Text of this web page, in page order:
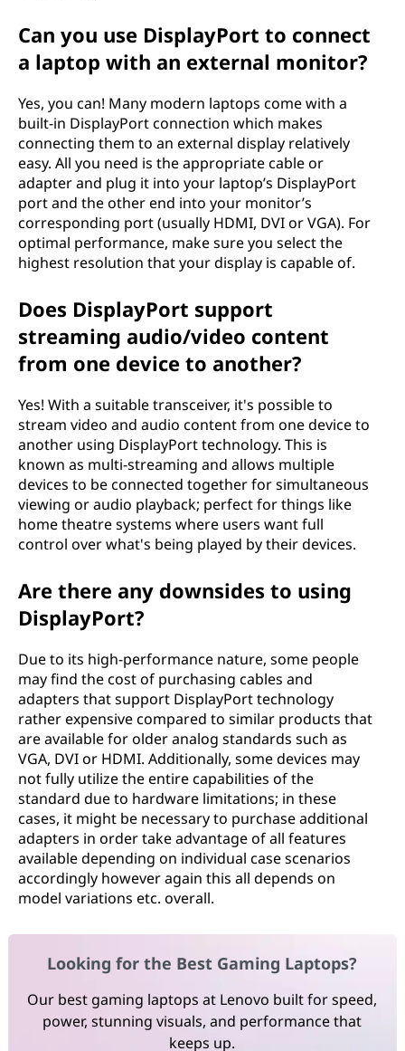
Can you use DisplayPort to connect
a laptop with an external monitor?
Yes, you can! Many modern laptops come with a
built-in DisplayPort connection which makes
connecting them to an external display relatively
easy. All you need is the appropriate cable or
adapter and plug it into your laptop’s DisplayPort
port and the other end into your monitor’s
corresponding port (usually HDMI, DVI or VGA). For
optimal performance, make sure you select the
highest resolution that your display is capable of.
Does DisplayPort support
streaming audio/video content
from one device to another?
Yes! With a suitable transceiver, it's possible to
stream video and audio content from one device to
another using DisplayPort technology. This is
known as multi-streaming and allows multiple
devices to be connected together for simultaneous
viewing or audio playback; perfect for things like
home theatre systems where users want full
control over what's being played by their devices.
Are there any downsides to using
DisplayPort?
Due to its high-performance nature, some people
may find the cost of purchasing cables and
adapters that support DisplayPort technology
rather expensive compared to similar products that
are available for older analog standards such as
VGA, DVI or HDMI. Additionally, some devices may
not fully utilize the entire capabilities of the
standard due to hardware limitations; in these
cases, it might be necessary to purchase additional
adapters in order take advantage of all features
available depending on individual case scenarios
accordingly however again this all depends on
model variations etc. overall.
Looking for the Best Gaming Laptops?
Our best gaming laptops at Lenovo built for speed,
power, stunning visuals, and performance that
keeps up.